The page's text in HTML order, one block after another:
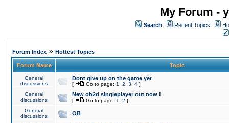
My Forum -
Search Recent Topics
Forum Index » Hottest Topics
Forum Name Topic
General
discussions
Dont give up on the game yet
[ Go to page: 1 2 3 4 ]
General
discussions
New ob2d singleplayer out now !
[ Go to page: 1 2 ]
General
discussions
OB